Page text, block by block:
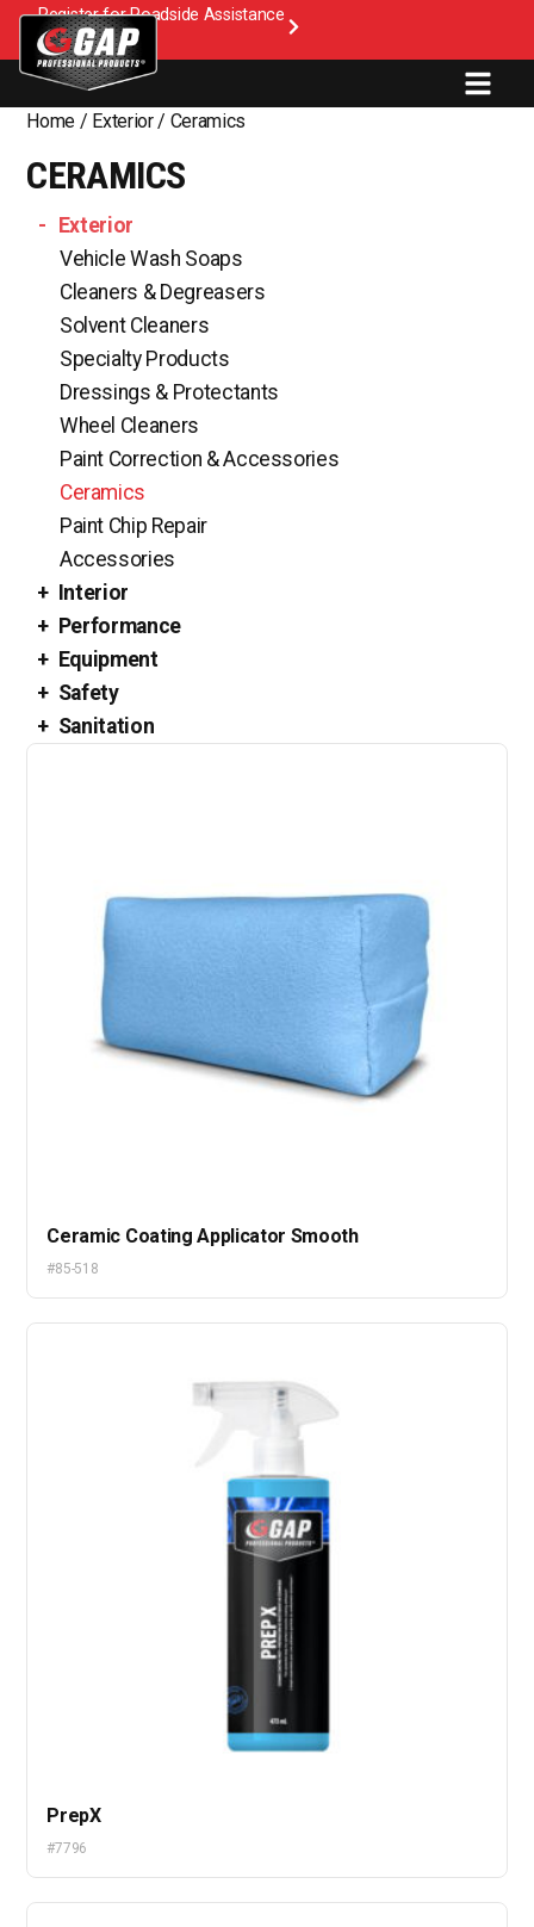
Register for Roadside Assistance
Home / Exterior/ Ceramics
CERAMICS
Exterior
Vehicle Wash Soaps
Cleaners & Degreasers
Solvent Cleaners
Specialty Products
Dressings & Protectants
Wheel Cleaners
Paint Correction & Accessories
Ceramics
Paint Chip Repair
Accessories
Interior
Performance
Equipment
Safety
Sanitation
Ceramic Coating Applicator Smooth
#85-518
PrepX
#7796